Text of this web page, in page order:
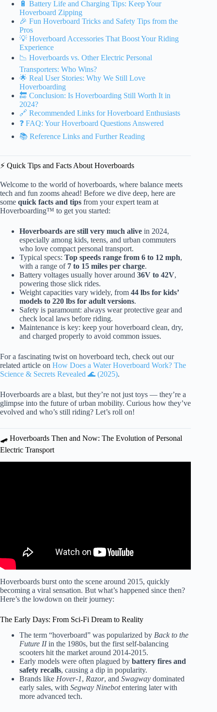
🔋 Battery Life and Charging Tips: Keep Your
Hoverboard Zipping
🎉 Fun Hoverboard Tricks and Safety Tips from the
Pros
💡 Hoverboard Accessories That Boost Your Riding
Experience
📉 Hoverboards vs. Other Electric Personal
Transporters: Who Wins?
🌟 Real User Stories: Why We Still Love
Hoverboarding
🔚 Conclusion: Is Hoverboarding Still Worth It in
2024?
🔗 Recommended Links for Hoverboard Enthusiasts
❓ FAQ: Your Hoverboard Questions Answered
📚 Reference Links and Further Reading
⚡️ Quick Tips and Facts About Hoverboards
Welcome to the world of hoverboards, where balance meets
tech and fun zooms ahead! Before we dive deep, here are
some quick facts and tips from your expert team at
Hoverboarding™ to get you started:
Hoverboards are still very much alive in 2024,
especially among kids, teens, and urban commuters
who love compact personal transport.
Typical specs: Top speeds range from 6 to 12 mph,
with a range of 7 to 15 miles per charge.
Battery voltages usually hover around 36V to 42V,
powering those slick rides.
Weight capacities vary widely, from 44 lbs for kids’
models to 220 lbs for adult versions.
Safety is paramount: always wear protective gear and
check local laws before riding.
Maintenance is key: keep your hoverboard clean, dry,
and charged properly to avoid common issues.
For a fascinating twist on hoverboard tech, check out our
related article on How Does a Water Hoverboard Work? The
Science & Secrets Revealed 🌊 (2025).
Hoverboards are a blast, but they’re not just toys — they’re a
glimpse into the future of urban mobility. Curious how they’ve
evolved and who’s still riding? Let’s roll on!
🛹 Hoverboards Then and Now: The Evolution of Personal
Electric Transport
Hoverboards burst onto the scene around 2015, quickly
becoming a viral sensation. But what’s happened since then?
Here’s the lowdown on their journey:
The Early Days: From Sci-Fi Dream to Reality
The term “hoverboard” was popularized by Back to the
Future IIin the 1980s, but the first self-balancing
scooters hit the market around 2014-2015.
Early models were often plagued by battery fires and
safety recalls, causing a dip in popularity.
Brands like Hover-1, Razor, and Swagway dominated
early sales, with Segway Ninebotentering later with
more advanced tech.